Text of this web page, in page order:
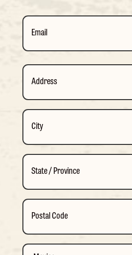
Email
Address
Street
Address
City
State
Province
ZIP